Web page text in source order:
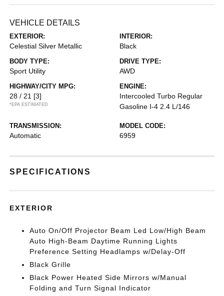
VEHICLE DETAILS
EXTERIOR:
Celestial Silver Metallic
INTERIOR:
Black
BODY TYPE:
Sport Utility
DRIVE TYPE:
AWD
HIGHWAY/CITY MPG:
28 / 21 [3]
*EPA ESTIMATED
ENGINE:
Intercooled Turbo Regular
Gasoline I-4 2.4 L/146
TRANSMISSION:
Automatic
MODEL CODE:
6959
SPECIFICATIONS
EXTERIOR
Auto On/Off Projector Beam Led Low/High Beam
Auto High-Beam Daytime Running Lights
Preference Setting Headlamps w/Delay-Off
Black Grille
Black Power Heated Side Mirrors w/Manual
Folding and Turn Signal Indicator